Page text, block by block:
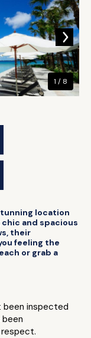
1 / 8
location
and spacious
their
feeling the
or grab a
been inspected